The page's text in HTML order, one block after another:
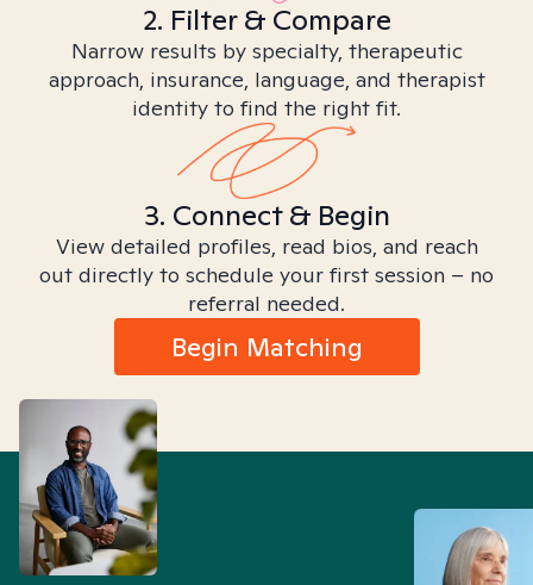
2. Filter & Compare
Narrow results by specialty, therapeutic
approach, insurance, language, and therapist
identity to find the right fit.
3. Connect & Begin
View detailed profiles, read bios, and reach
out directly to schedule your first session – no
referral needed.
Begin Matching